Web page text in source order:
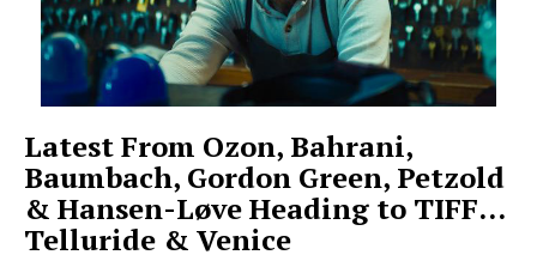
Latest From Ozon, Bahrani,
Baumbach, Gordon Green, Petzold
& Hansen-Løve Heading to TIFF…
Telluride & Venice